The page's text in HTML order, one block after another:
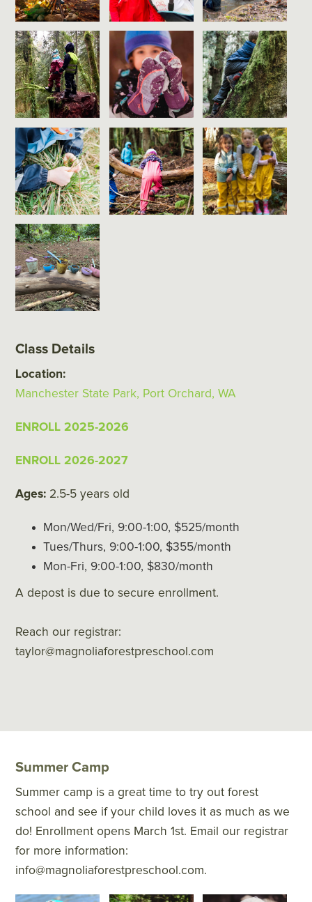
Class Details
Location:
Manchester State Park, Port Orchard, WA
ENROLL 2025-2026
ENROLL 2026-2027
Ages: 2.5-5 years old
Mon/Wed/Fri, 9:00-1:00, $525/month
Tues/Thurs, 9:00-1:00, $355/month
Mon-Fri, 9:00-1:00, $830/month
A depost is due to secure enrollment.
Reach our registrar:
taylor@magnoliaforestpreschool.com
Summer Camp
Summer camp is a great time to try out forest
school and see if your child loves it as much as we
do! Enrollment opens March 1st. Email our registrar
for more information:
info@magnoliaforestpreschool.com.